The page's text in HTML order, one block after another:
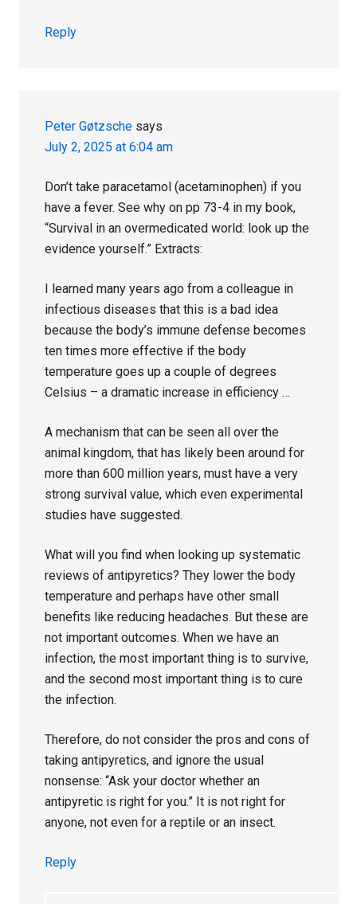
Reply
Peter Gøtzsche says
July 2, 2025 at 6:04 am
Don’t take paracetamol (acetaminophen) if you
have a fever. See why on pp 73-4 in my book,
“Survival in an overmedicated world: look up the
evidence yourself.” Extracts:
I learned many years ago from a colleague in
infectious diseases that this is a bad idea
because the body’s immune defense becomes
ten times more effective if the body
temperature goes up a couple of degrees
Celsius – a dramatic increase in efficiency …
A mechanism that can be seen all over the
animal kingdom, that has likely been around for
more than 600 million years, must have a very
strong survival value, which even experimental
studies have suggested.
What will you find when looking up systematic
reviews of antipyretics? They lower the body
temperature and perhaps have other small
benefits like reducing headaches. But these are
not important outcomes. When we have an
infection, the most important thing is to survive,
and the second most important thing is to cure
the infection.
Therefore, do not consider the pros and cons of
taking antipyretics, and ignore the usual
nonsense: “Ask your doctor whether an
antipyretic is right for you.” It is not right for
anyone, not even for a reptile or an insect.
Reply